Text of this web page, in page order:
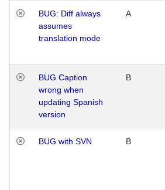
BUG: Diff always
assumes
translation mode
A
BUG Caption
wrong when
updating Spanish
version
B
BUG with SVN B